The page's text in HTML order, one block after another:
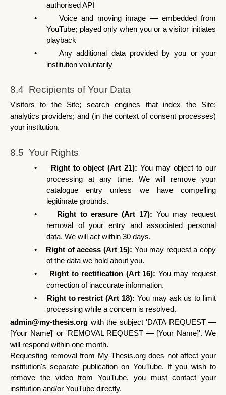
authorised API
•
Voice and moving image — embedded from
YouTube; played only when you or a visitor initiates
playback
•
Any additional data provided by you or your
institution voluntarily
8.4  Recipients of Your Data
Visitors to the Site; search engines that index the Site;
analytics providers; and (in the context of consent processes)
your institution.
8.5  Your Rights
• Right to object (Art 21): You may object to our
processing at any time. We will remove your
catalogue entry unless we have compelling
legitimate grounds.
•
Right to erasure (Art 17): You may request
removal of your entry and associated personal
data. We will act within 30 days.
•
Right of access (Art 15): You may request a copy
of the data we hold about you.
•
Right to rectification (Art 16): You may request
correction of inaccurate information.
•
Right to restrict (Art 18): You may ask us to limit
processing while a concern is resolved.
admin@my-thesis.org with the subject 'DATA REQUEST —
[Your Name]' or 'REMOVAL REQUEST — [Your Name]'. We
will respond within one month.
Requesting removal from My-Thesis.org does not affect your
institution's separate publication on YouTube. If you wish to
remove the video from YouTube, you must contact your
institution and/or YouTube directly.